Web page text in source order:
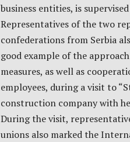
business entities, is
Representatives of the two
confederations from Serbia
good example of the
measures, as well as
employees, during a visit to
construction company with
During the visit,
unions also marked the